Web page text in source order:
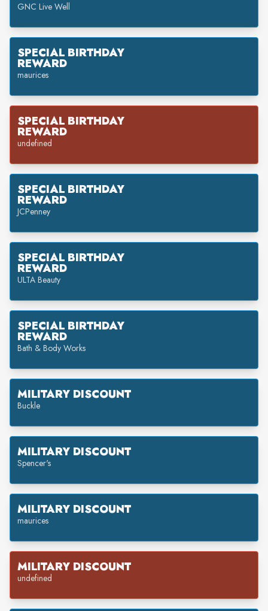
GNC Live Well
SPECIAL BIRTHDAY
REWARD
maurices
SPECIAL BIRTHDAY
REWARD
undefined
SPECIAL BIRTHDAY
REWARD
JCPenney
SPECIAL BIRTHDAY
REWARD
ULTA Beauty
SPECIAL BIRTHDAY
REWARD
Bath & Body Works
MILITARY DISCOUNT
Buckle
MILITARY DISCOUNT
Spencer's
MILITARY DISCOUNT
maurices
MILITARY DISCOUNT
undefined